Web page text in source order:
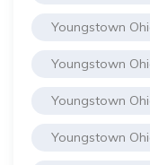
Youngstown
Youngstown
Youngstown
Youngstown